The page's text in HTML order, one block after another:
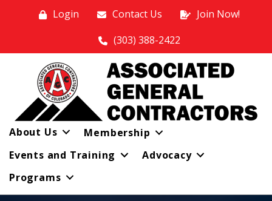
Login Contact Us
Join Now!
(303) 388-2422
About Us
Membership
Events and Training
Advocacy
Programs